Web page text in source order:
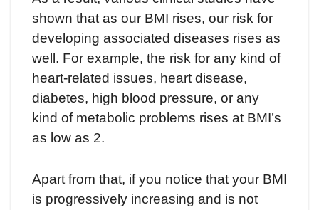
shown that as our BMI rises, our risk for
developing associated diseases rises as
well. For example, the risk for any kind of
heart-related issues, heart disease,
diabetes, high blood pressure, or any
kind of metabolic problems rises at BMI’s
as low as 2.
Apart from that, if you notice that your BMI
is progressively increasing and is not